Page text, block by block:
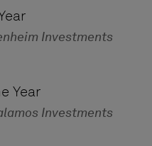
Investments
Year
Investments